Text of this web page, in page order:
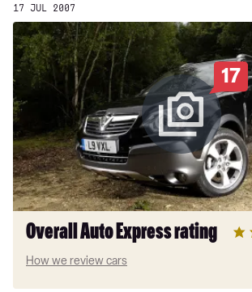
17 JUL 2007
17
Overall Auto Express rating
How we review cars